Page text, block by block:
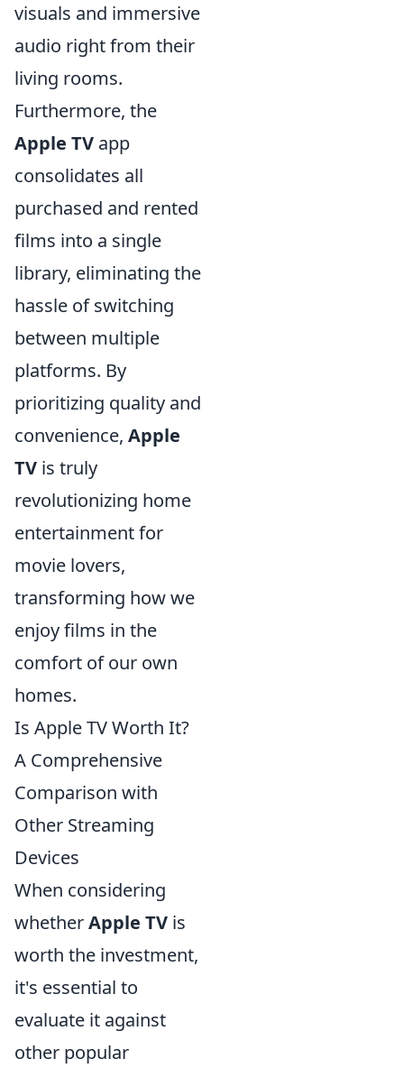
visuals and immersive
audio right from their
living rooms.
Furthermore, the
Apple TV app
consolidates all
purchased and rented
films into a single
library, eliminating the
hassle of switching
between multiple
platforms. By
prioritizing quality and
convenience, Apple
TV is truly
revolutionizing home
entertainment for
movie lovers,
transforming how we
enjoy films in the
comfort of our own
homes.
Is Apple TV Worth It?
A Comprehensive
Comparison with
Other Streaming
Devices
When considering
whetherApple TV is
worth the investment,
it's essential to
evaluate it against
other popular